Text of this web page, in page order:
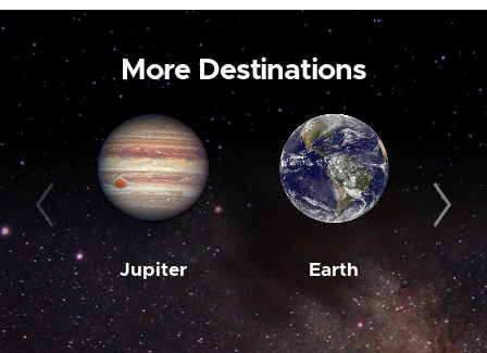
More Destinations
Jupiter Earth